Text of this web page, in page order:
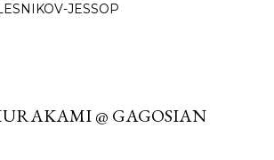
JESSOP
@ GAGOSIAN